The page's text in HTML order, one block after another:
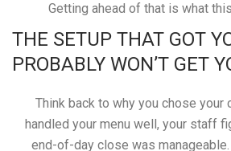
Getting ahead of that is what
THE SETUP THAT GOT
PROBABLY WON’T GET
Think back to why you chose your
handled your menu well, your staff
end-of-day close was manageable.